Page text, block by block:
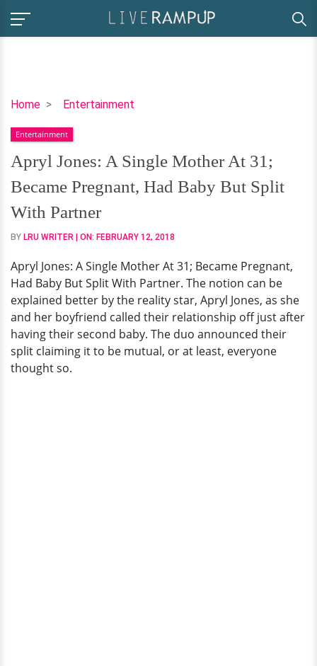
Home Entertainment
Apryl
A
Single
Mother
At
31;
Became
Pregnant,
Baby
But
Split
With
Partner
Entertainment
Apryl Jones: A Single Mother At 31;
Became Pregnant, Had Baby But Split
With Partner
BY LRU WRITER | ON: FEBRUARY 12, 2018
Apryl Jones: A Single Mother At 31; Became Pregnant,
Had Baby But Split With Partner. The notion can be
explained better by the reality star, Apryl Jones, as she
and her boyfriend called their relationship off just after
having their second baby. The duo announced their
split claiming it to be mutual, or at least, everyone
thought so.